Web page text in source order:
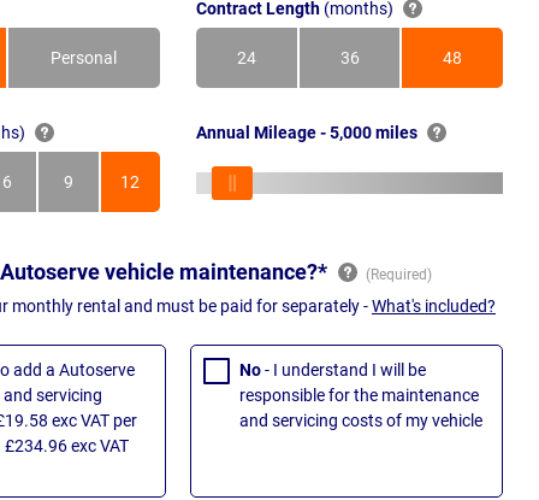
Personal
Contract Length (months)
24
Months
36
Months
48
Months
6
Months
9
Months
12
Months
Annual Mileage - 5,000 miles
vehicle maintenance?*
monthly rental and must be paid for separately -What's included?
add a Autoserve
servicing
exc VAT per
exc VAT
No- I understand I will be
responsible for the maintenance
and servicing costs of my vehicle